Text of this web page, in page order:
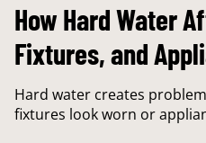
How Hard Water
Fixtures, and
Hard water creates
fixtures look worn or